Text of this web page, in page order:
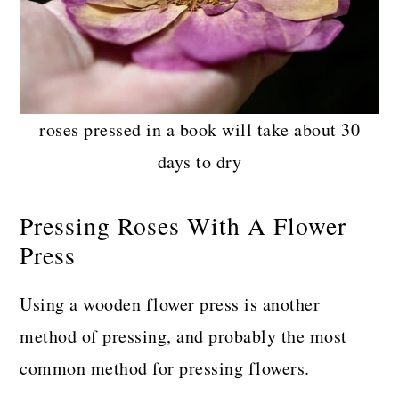
roses pressed in a book will take about 30
days to dry
Pressing Roses With A Flower
Press
Using a wooden flower press is another
method of pressing, and probably the most
common method for pressing flowers.